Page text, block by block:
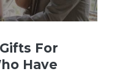
For
Have